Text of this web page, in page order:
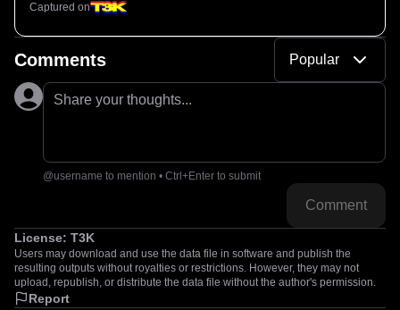
Captured on
Comments Popular
Share your thoughts...
@username to mention • Ctrl+Enter to submit
Comment
License: T3K
Users may download and use the data file in software and publish the
resulting outputs without royalties or restrictions. However, they may not
upload, republish, or distribute the data file without the author's permission.
Report